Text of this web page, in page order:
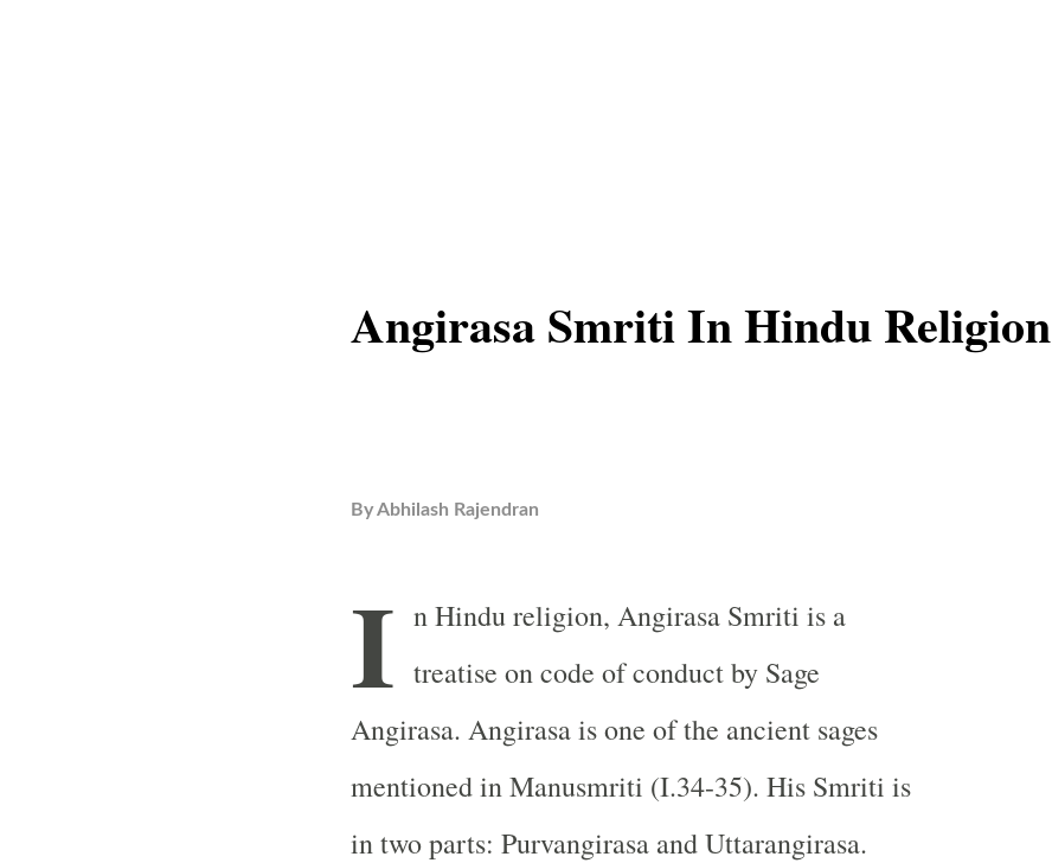
Angirasa Smriti In Hindu Religion
ByAbhilash Rajendran
I n Hindu religion, Angirasa Smriti is a
treatise on code of conduct by Sage
Angirasa. Angirasa is one of the ancient sages
mentioned in Manusmriti (I.34-35). His Smriti is
in two parts: Purvangirasa and Uttarangirasa.